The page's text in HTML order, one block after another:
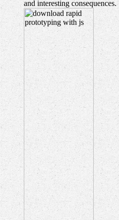
and interesting consequences.